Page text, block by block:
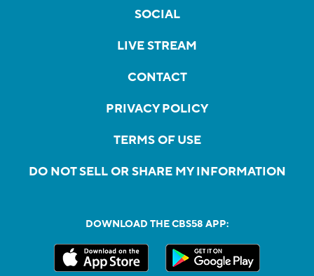
SOCIAL
LIVE STREAM
CONTACT
PRIVACY POLICY
TERMS OF USE
DO NOT SELL OR SHARE MY INFORMATION
DOWNLOAD THE CBS58 APP: